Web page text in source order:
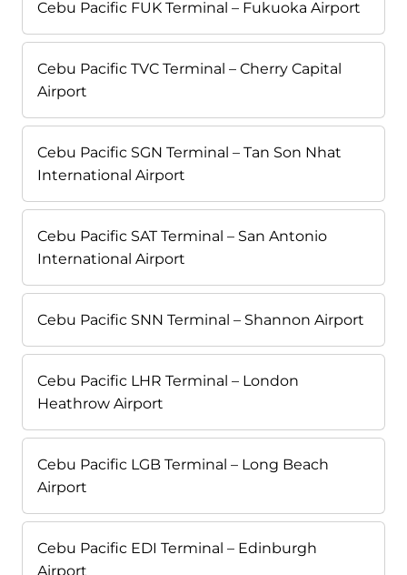
Cebu Pacific FUK Terminal – Fukuoka Airport
Cebu Pacific TVC Terminal – Cherry Capital
Airport
Cebu Pacific SGN Terminal – Tan Son Nhat
International Airport
Cebu Pacific SAT Terminal – San Antonio
International Airport
Cebu Pacific SNN Terminal – Shannon Airport
Cebu Pacific LHR Terminal – London
Heathrow Airport
Cebu Pacific LGB Terminal – Long Beach
Airport
Cebu Pacific EDI Terminal – Edinburgh
Airport